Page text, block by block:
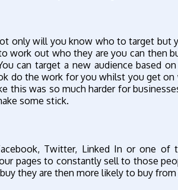
only will you know who to target but
work out who they are you can then
can target a new audience based
do the work for you whilst you get
this was so much harder for
some stick.
Twitter, Linked In or one of
pages to constantly sell to those
they are then more likely to buy from